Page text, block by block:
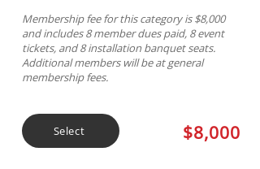
Membership fee for this category is $8,000
and includes 8 member dues paid, 8 event
tickets, and 8 installation banquet seats.
Additional members will be at general
membership fees.
Select $8,000